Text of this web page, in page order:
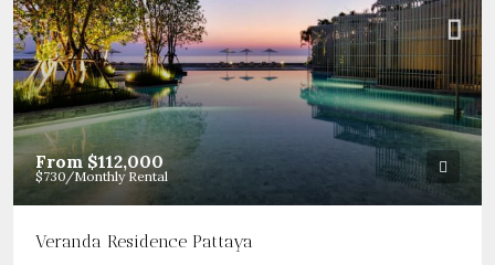
From$112,000
$730/Monthly Rental
Veranda Residence Pattaya